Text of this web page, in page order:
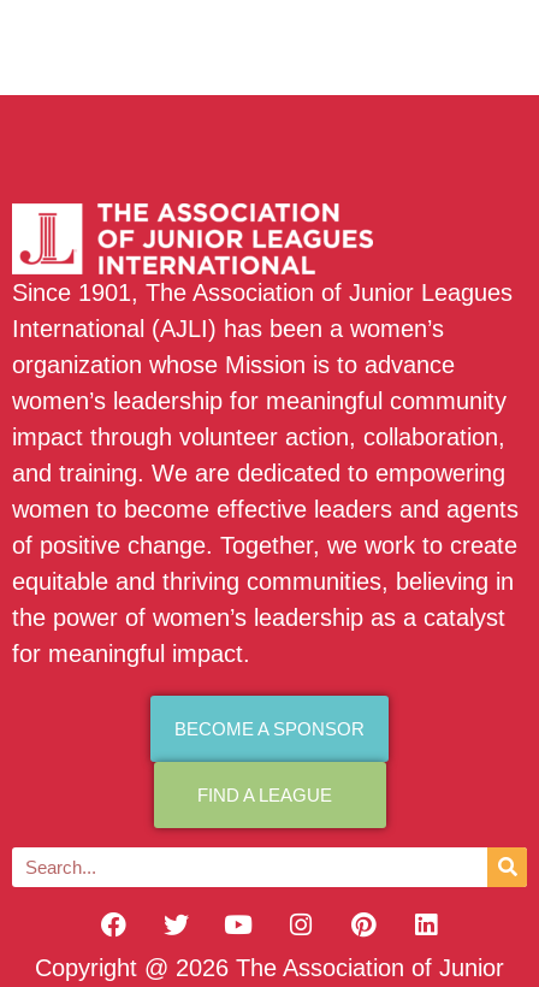
Since 1901, The Association of Junior Leagues
International (AJLI) has been a women’s
organization whose Mission is to advance
women’s leadership for meaningful community
impact through volunteer action, collaboration,
and training. We are dedicated to empowering
women to become effective leaders and agents
of positive change. Together, we work to create
equitable and thriving communities, believing in
the power of women’s leadership as a catalyst
for meaningful impact.
BECOME A SPONSOR
FIND A LEAGUE
Copyright @ 2026 The Association of Junior